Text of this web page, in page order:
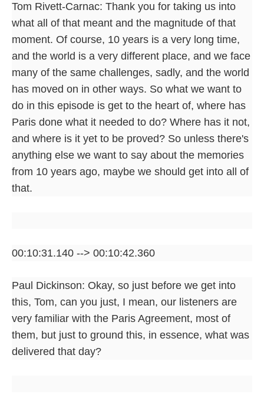
Tom Rivett-Carnac: Thank you for taking us into
what all of that meant and the magnitude of that
moment. Of course, 10 years is a very long time,
and the world is a very different place, and we face
many of the same challenges, sadly, and the world
has moved on in other ways. So what we want to
do in this episode is get to the heart of, where has
Paris done what it needed to do? Where has it not,
and where is it yet to be proved? So unless there's
anything else we want to say about the memories
from 10 years ago, maybe we should get into all of
that.
00:10:31.140 --> 00:10:42.360
Paul Dickinson: Okay, so just before we get into
this, Tom, can you just, I mean, our listeners are
very familiar with the Paris Agreement, most of
them, but just to ground this, in essence, what was
delivered that day?